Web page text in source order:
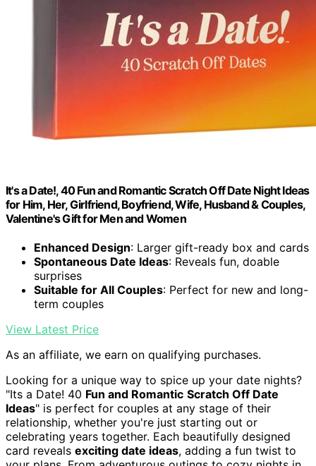
It's a Date!, 40 Fun and Romantic Scratch Off Date Night Ideas
for Him, Her, Girlfriend, Boyfriend, Wife, Husband & Couples,
Valentine's Gift for Men and Women
Enhanced Design: Larger gift-ready box and cards
Spontaneous Date Ideas: Reveals fun, doable
surprises
Suitable for All Couples: Perfect for new and long-
term couples
View Latest Price
As an affiliate, we earn on qualifying purchases.
Looking for a unique way to spice up your date nights?
"Its a Date! 40 Fun and Romantic Scratch Off Date
Ideas" is perfect for couples at any stage of their
relationship, whether you're just starting out or
celebrating years together. Each beautifully designed
card reveals exciting date ideas, adding a fun twist to